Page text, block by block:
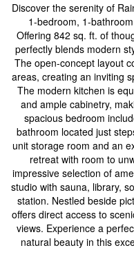
Discover the serenity of
1-bedroom, 1-
Offering 842 sq. ft. of
perfectly blends modern
The open-concept layout
areas, creating an inviting
The modern kitchen is
and ample cabinetry,
spacious bedroom
bathroom located just
unit storage room and an
retreat with room to
impressive selection of
studio with sauna, library,
station. Nestled beside
offers direct access to
views. Experience a
natural beauty in this